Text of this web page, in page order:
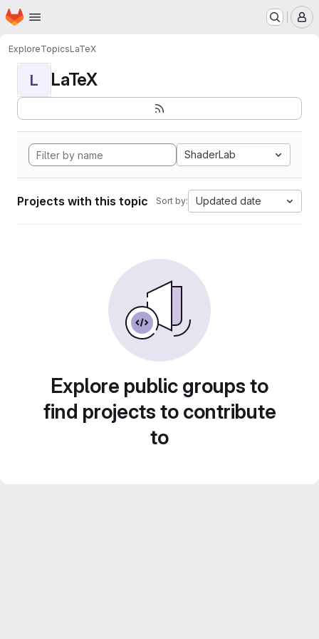
Skip to main content
Homepage
ExploreTopicsLaTeX
L LaTeX
ShaderLab
Projects with this topic Sort by: Updated date
Explore public groups to
find projects to contribute
to